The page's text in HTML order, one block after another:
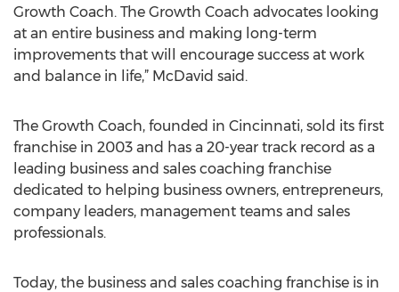
Growth Coach. The Growth Coach advocates looking
at an entire business and making long-term
improvements that will encourage success at work
and balance in life,” McDavid said.
The Growth Coach, founded in Cincinnati, sold its first
franchise in 2003 and has a 20-year track record as a
leading business and sales coaching franchise
dedicated to helping business owners, entrepreneurs,
company leaders, management teams and sales
professionals.
Today, the business and sales coaching franchise is in